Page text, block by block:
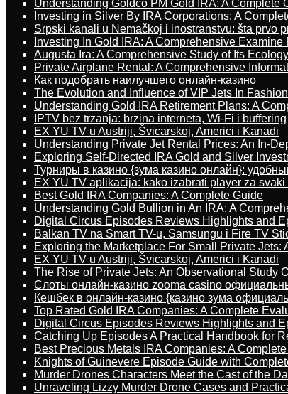
Understanding Goldco PM Gold IRA: A Complete
Investing in Silver By IRA Corporations: A
Srpski kanali u Nemačkoj i inostranstvu: šta prvo
Investing In Gold IRA: A Comprehensive Examine
Augusta Ira: A Comprehensive Study of Its
Private Airplane Rental: A Comprehensive
Как подобрать наилучшего онлайн-казино
The Evolution and Influence of VIP Jets In
Understanding Gold IRA Retirement Plans: A
IPTV bez trzanja: brzina interneta, Wi-Fi i buffering
EX YU TV u Austriji, Švicarskoj, Americi i Kanadi
Understanding Private Jet Rental Prices: An In-
Exploring Self-Directed IRA Gold and Silver
Турниры в казино {зума казино онлайн}:
EX YU TV aplikacija: kako izabrati player za svaki
Best Gold IRA Companies: A Complete Guide
Understanding Gold Bullion in An IRA: A
Digital Circus Episodes Reviews Highlights and
Balkan TV na Smart TV-u, Samsungu i Fire TV
Exploring the Marketplace For Small Private Jets:
EX YU TV u Austriji, Švicarskoj, Americi i Kanadi
The Rise of Private Jets: An Observational Study
Слоты онлайн-казино zooma casino
Кешбек в онлайн-казино {казино зума
Top Rated Gold IRA Companies: A Complete
Digital Circus Episodes Reviews Highlights and
Catching Up Episodes A Practical Handbook for
Best Precious Metals IRA Companies: A
Knights of Guinevere Episode Guide with
Murder Drones Characters Meet the Cast of the
Unraveling Lizzy Murder Drone Cases and